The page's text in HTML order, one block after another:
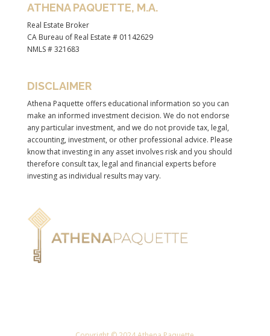
ATHENA PAQUETTE, M.A.
Real Estate Broker
CA Bureau of Real Estate # 01142629
NMLS # 321683
DISCLAIMER
Athena Paquette offers educational information so you can
make an informed investment decision. We do not endorse
any particular investment, and we do not provide tax, legal,
accounting, investment, or other professional advice. Please
know that investing in any asset involves risk and you should
therefore consult tax, legal and financial experts before
investing as individual results may vary.